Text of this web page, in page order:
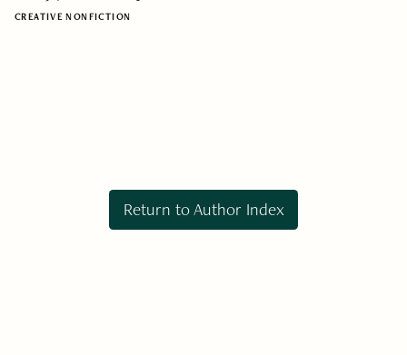
CREATIVE NONFICTION
Return to Author Index